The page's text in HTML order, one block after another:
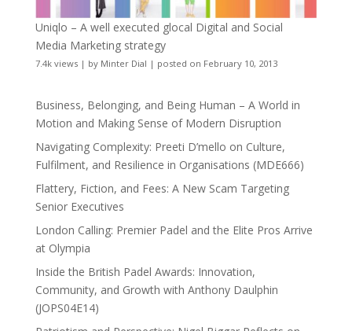
Uniqlo – A well executed glocal Digital and Social
Media Marketing strategy
7.4k views| by Minter Dial | posted on February 10, 2013
Business, Belonging, and Being Human – A World in
Motion and Making Sense of Modern Disruption
Navigating Complexity: Preeti D’mello on Culture,
Fulfilment, and Resilience in Organisations (MDE666)
Flattery, Fiction, and Fees: A New Scam Targeting
Senior Executives
London Calling: Premier Padel and the Elite Pros Arrive
at Olympia
Inside the British Padel Awards: Innovation,
Community, and Growth with Anthony Daulphin
(JOPS04E14)